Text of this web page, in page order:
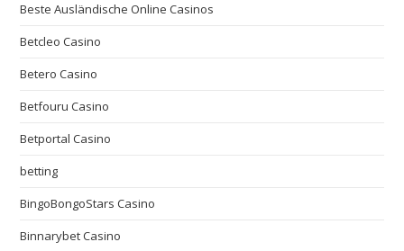
Beste Ausländische Online Casinos
Betcleo Casino
Betero Casino
Betfouru Casino
Betportal Casino
betting
BingoBongoStars Casino
Binnarybet Casino